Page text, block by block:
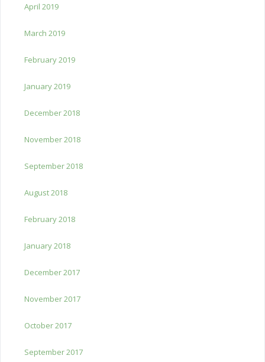
April 2019
March 2019
February 2019
January 2019
December 2018
November 2018
September 2018
August 2018
February 2018
January 2018
December 2017
November 2017
October 2017
September 2017